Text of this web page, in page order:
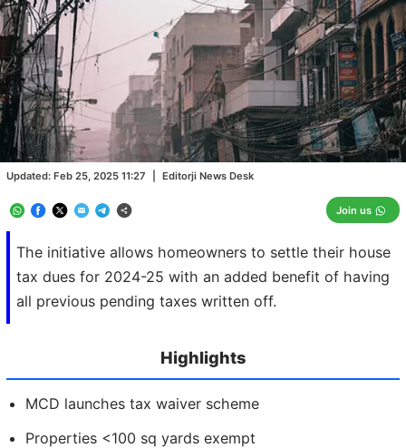
The initiative allows homeowners to settle their house
tax dues for 2024-25 with an added benefit of having
all previous pending taxes written off.
Updated: Feb 25, 2025 11:27 Editorji News Desk
Join us
Unmute
/
Loaded:
100.00%
Highlights
MCD launches tax waiver scheme
Properties <100 sq yards exempt